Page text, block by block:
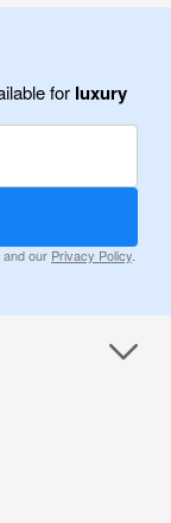
for luxury
and our Privacy Policy.